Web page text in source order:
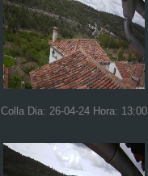
Colla Dia: 26-04-24 Hora: 13:00